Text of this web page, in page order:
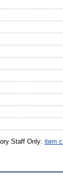
Staff Only: item